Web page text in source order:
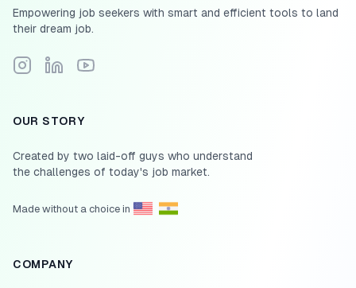
Empowering job seekers with smart and efficient tools to land
their dream job.
Follow Scale.jobs on Instagram
Connect with Scale.jobs on LinkedIn
Subscribe to Scale.jobs YouTube channel
OUR STORY
Created by two laid-off guys who understand
the challenges of today's job market.
Made without a choice in
COMPANY